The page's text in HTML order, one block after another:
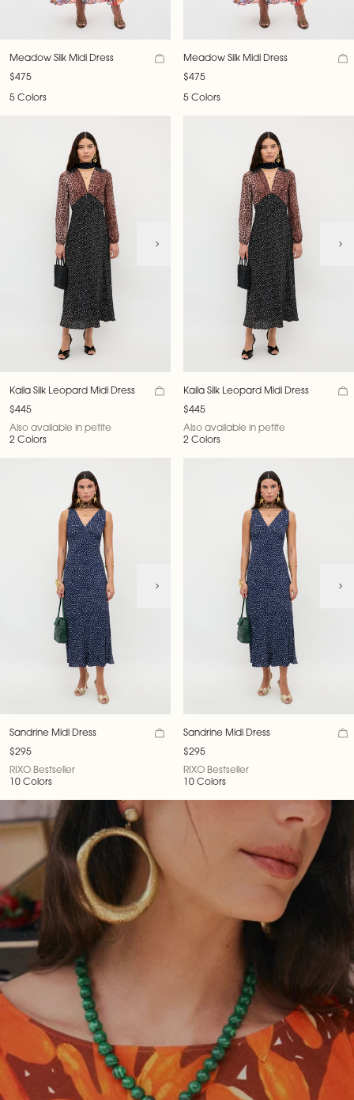
Meadow Silk Midi Dress
$475
5 Colors
Kaila Silk Leopard Midi Dress
$445
Also available in petite
2 Colors
Sandrine Midi Dress
$295
RIXO Bestseller
10 Colors
Meadow Silk Midi Dress
$475
5 Colors
Kaila Silk Leopard Midi Dress
$445
Also available in petite
2 Colors
Sandrine Midi Dress
$295
RIXO Bestseller
10 Colors